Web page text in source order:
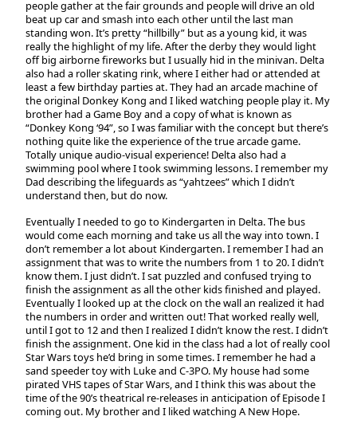
people gather at the fair grounds and people will drive an old
beat up car and smash into each other until the last man
standing won. It’s pretty “hillbilly” but as a young kid, it was
really the highlight of my life. After the derby they would light
off big airborne fireworks but I usually hid in the minivan. Delta
also had a roller skating rink, where I either had or attended at
least a few birthday parties at. They had an arcade machine of
the original Donkey Kong and I liked watching people play it. My
brother had a Game Boy and a copy of what is known as
“Donkey Kong ‘94”, so I was familiar with the concept but there’s
nothing quite like the experience of the true arcade game.
Totally unique audio-visual experience! Delta also had a
swimming pool where I took swimming lessons. I remember my
Dad describing the lifeguards as “yahtzees” which I didn’t
understand then, but do now.
Eventually I needed to go to Kindergarten in Delta. The bus
would come each morning and take us all the way into town. I
don’t remember a lot about Kindergarten. I remember I had an
assignment that was to write the numbers from 1 to 20. I didn’t
know them. I just didn’t. I sat puzzled and confused trying to
finish the assignment as all the other kids finished and played.
Eventually I looked up at the clock on the wall an realized it had
the numbers in order and written out! That worked really well,
until I got to 12 and then I realized I didn’t know the rest. I didn’t
finish the assignment. One kid in the class had a lot of really cool
Star Wars toys he’d bring in some times. I remember he had a
sand speeder toy with Luke and C-3PO. My house had some
pirated VHS tapes of Star Wars, and I think this was about the
time of the 90’s theatrical re-releases in anticipation of Episode I
coming out. My brother and I liked watching A New Hope.